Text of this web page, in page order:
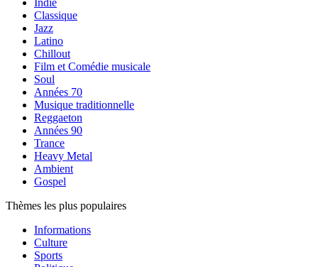
Indie
Classique
Jazz
Latino
Chillout
Film et Comédie musicale
Soul
Années 70
Musique traditionnelle
Reggaeton
Années 90
Trance
Heavy Metal
Ambient
Gospel
Thèmes les plus populaires
Informations
Culture
Sports